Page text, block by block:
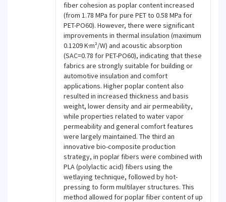
fiber cohesion as poplar content increased
(from 1.78 MPa for pure PET to 0.58 MPa for
PET-PO60). However, there were significant
improvements in thermal insulation (maximum
0.1209 K·m²/W) and acoustic absorption
(SAC=0.78 for PET-PO60), indicating that these
fabrics are strongly suitable for building or
automotive insulation and comfort
applications. Higher poplar content also
resulted in increased thickness and basis
weight, lower density and air permeability,
while properties related to water vapor
permeability and general comfort features
were largely maintained. The third an
innovative bio-composite production
strategy, in poplar fibers were combined with
PLA (polylactic acid) fibers using the
wetlaying technique, followed by hot-
pressing to form multilayer structures. This
method allowed for poplar fiber content of up